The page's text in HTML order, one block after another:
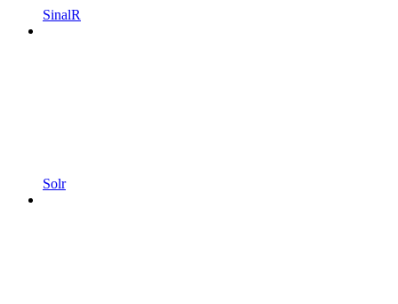
SinalR
Solr